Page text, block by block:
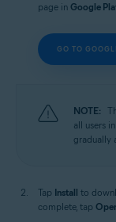
page in Google
GO TO
NOTE:
all users
gradually
Tap Install to
complete, tap